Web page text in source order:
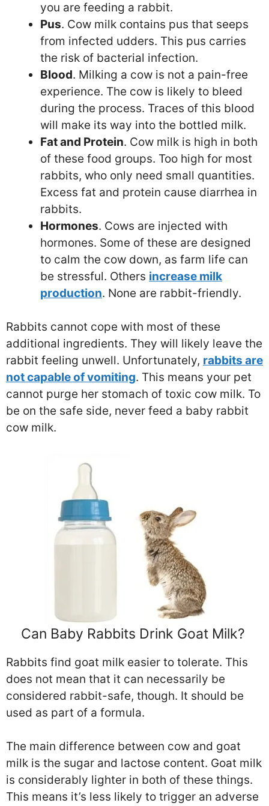
you are feeding a rabbit.
Pus. Cow milk contains pus that seeps
from infected udders. This pus carries
the risk of bacterial infection.
Blood. Milking a cow is not a pain-free
experience. The cow is likely to bleed
during the process. Traces of this blood
will make its way into the bottled milk.
Fat and Protein. Cow milk is high in both
of these food groups. Too high for most
rabbits, who only need small quantities.
Excess fat and protein cause diarrhea in
rabbits.
Hormones. Cows are injected with
hormones. Some of these are designed
to calm the cow down, as farm life can
be stressful. Others increase milk
production. None are rabbit-friendly.
Rabbits cannot cope with most of these
additional ingredients. They will likely leave the
rabbit feeling unwell. Unfortunately, rabbits are
not capable of vomiting. This means your pet
cannot purge her stomach of toxic cow milk. To
be on the safe side, never feed a baby rabbit
cow milk.
Can Baby Rabbits Drink Goat Milk?
Rabbits find goat milk easier to tolerate. This
does not mean that it can necessarily be
considered rabbit-safe, though. It should be
used as part of a formula.
The main difference between cow and goat
milk is the sugar and lactose content. Goat milk
is considerably lighter in both of these things.
This means it’s less likely to trigger an adverse